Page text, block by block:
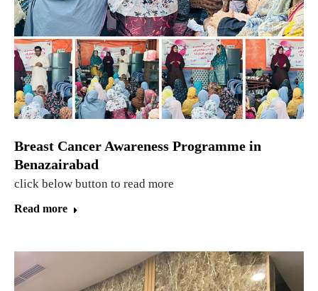
Breast Cancer Awareness Programme in
Benazairabad
click below button to read more
Read more